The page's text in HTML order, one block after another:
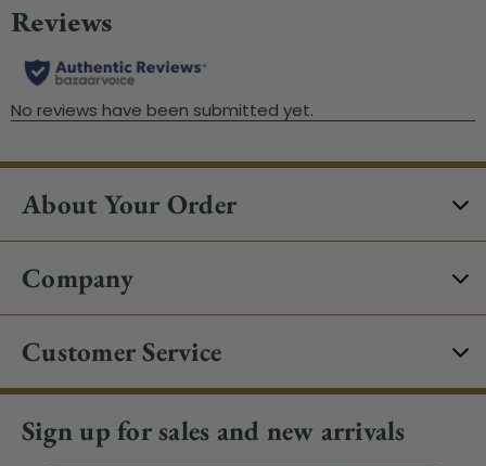
About Your Order
Company
Customer Service
Sign up for sales and new arrivals